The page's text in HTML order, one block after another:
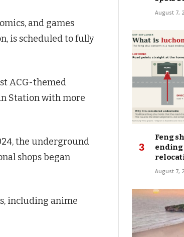
and games
is scheduled to fully
ACG-themed
Station with more
the underground
shops began
including anime
August 7,
Feng
ending
August 7,